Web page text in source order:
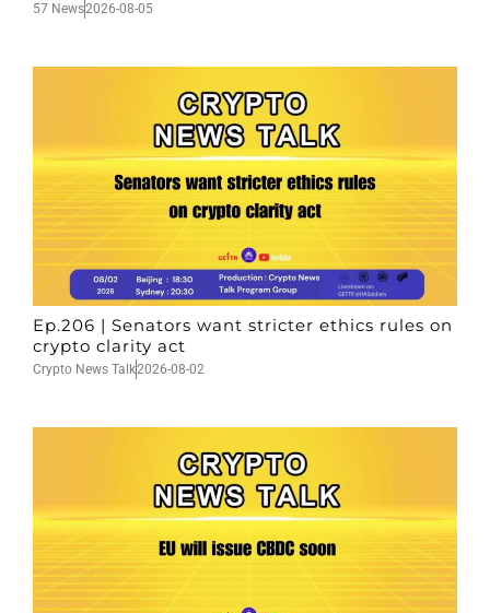
57 News2026-08-05
Ep.206 | Senators want stricter ethics rules on
crypto clarity act
Crypto News Talk2026-08-02